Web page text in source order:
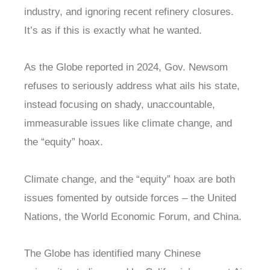
industry, and ignoring recent refinery closures.
It’s as if this is exactly what he wanted.
As the Globe reported in 2024, Gov. Newsom
refuses to seriously address what ails his state,
instead focusing on shady, unaccountable,
immeasurable issues like climate change, and
the “equity” hoax.
Climate change, and the “equity” hoax are both
issues fomented by outside forces – the United
Nations, the World Economic Forum, and China.
The Globe has identified many Chinese